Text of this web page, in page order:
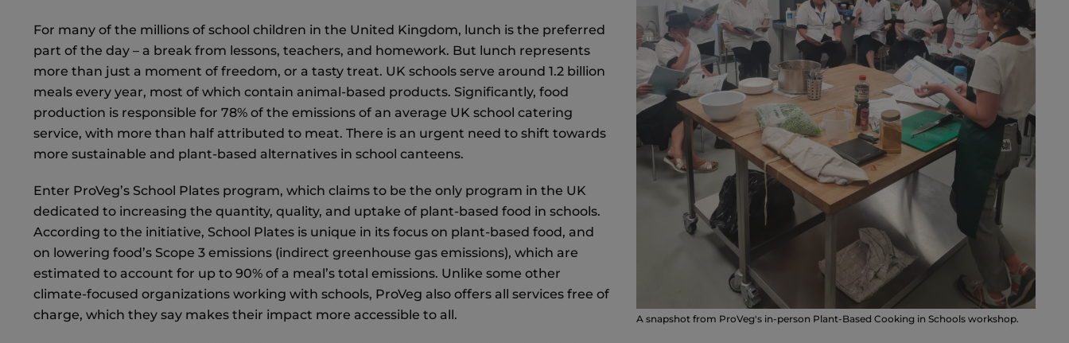
For many of the millions of school children in the United Kingdom, lunch is the preferred
part of the day – a break from lessons, teachers, and homework. But lunch represents
more than just a moment of freedom, or a tasty treat. UK schools serve around 1.2 billion
meals every year, most of which contain animal-based products. Significantly, food
production is responsible for 78% of the emissions of an average UK school catering
service, with more than half attributed to meat. There is an urgent need to shift towards
more sustainable and plant-based alternatives in school canteens.
Enter ProVeg’s School Plates program, which claims to be the only program in the UK
dedicated to increasing the quantity, quality, and uptake of plant-based food in schools.
According to the initiative, School Plates is unique in its focus on plant-based food, and
on lowering food’s Scope 3 emissions (indirect greenhouse gas emissions), which are
estimated to account for up to 90% of a meal’s total emissions. Unlike some other
climate-focused organizations working with schools, ProVeg also offers all services free of
charge, which they say makes their impact more accessible to all.
A snapshot from ProVeg's in-person Plant-Based Cooking in Schools workshop.